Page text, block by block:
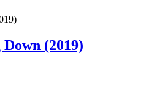
(2019)